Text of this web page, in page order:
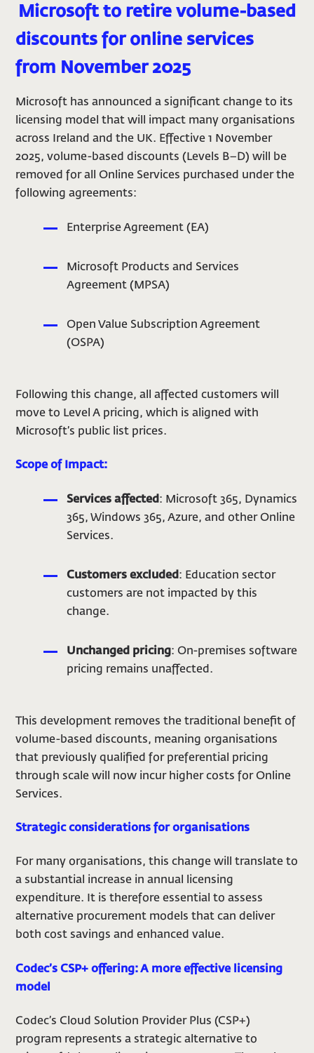
Microsoft to retire volume-based
discounts for online services
from November 2025
Microsoft has announced a significant change to its
licensing model that will impact many organisations
across Ireland and the UK. Effective 1 November
2025, volume-based discounts (Levels B–D) will be
removed for all Online Services purchased under the
following agreements:
Enterprise Agreement (EA)
Microsoft Products and Services
Agreement (MPSA)
Open Value Subscription Agreement
(OSPA)
Following this change, all affected customers will
move to Level A pricing, which is aligned with
Microsoft’s public list prices.
Scope of Impact:
Services affected: Microsoft 365, Dynamics
365, Windows 365, Azure, and other Online
Services.
Customers excluded: Education sector
customers are not impacted by this
change.
Unchanged pricing: On-premises software
pricing remains unaffected.
This development removes the traditional benefit of
volume-based discounts, meaning organisations
that previously qualified for preferential pricing
through scale will now incur higher costs for Online
Services.
Strategic considerations for organisations
For many organisations, this change will translate to
a substantial increase in annual licensing
expenditure. It is therefore essential to assess
alternative procurement models that can deliver
both cost savings and enhanced value.
Codec’s CSP+ offering: A more effective licensing
model
Codec’s Cloud Solution Provider Plus (CSP+)
program represents a strategic alternative to